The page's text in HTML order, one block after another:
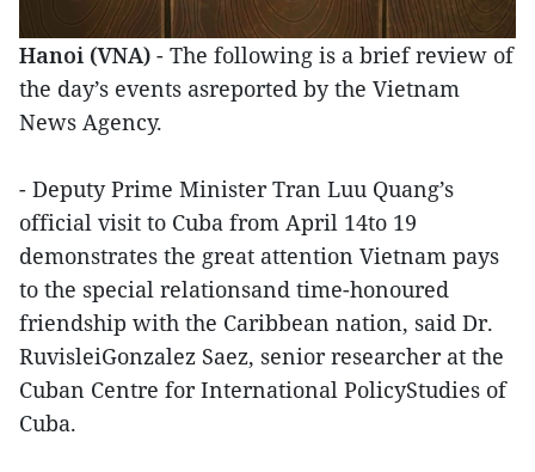
Hanoi (VNA) - The following is a brief review of
the day’s events asreported by the Vietnam
News Agency.
- Deputy Prime Minister Tran Luu Quang’s
official visit to Cuba from April 14to 19
demonstrates the great attention Vietnam pays
to the special relationsand time-honoured
friendship with the Caribbean nation, said Dr.
RuvisleiGonzalez Saez, senior researcher at the
Cuban Centre for International PolicyStudies of
Cuba.